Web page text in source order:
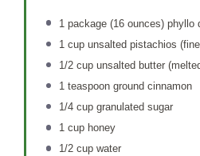
1 package (16 ounces) phyllo
1 cupunsalted pistachios
1/2 cupunsalted butter
1 teaspoonground cinnamon
1/4 cupgranulated sugar
1 cuphoney
1/2 cupwater